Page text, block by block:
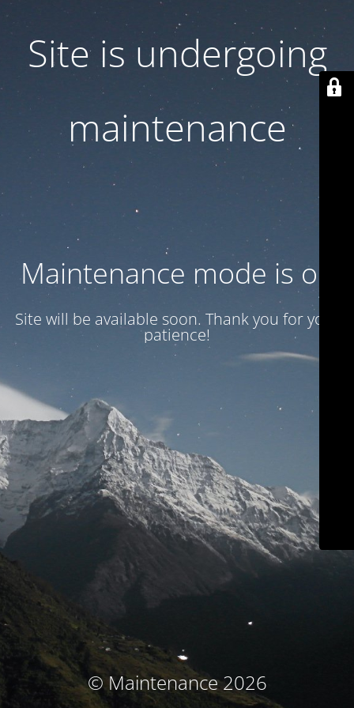
Site is undergoing
maintenance
Maintenance mode is on
Site will be available soon. Thank you for your
patience!
© Maintenance 2026